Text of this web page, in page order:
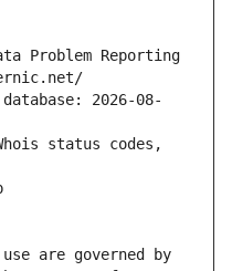
Problem Reporting
2026-08-
status codes,
are governed by